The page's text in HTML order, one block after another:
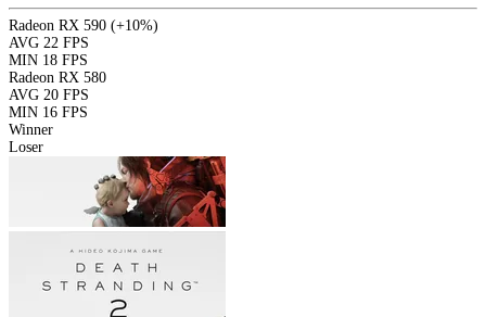
Radeon RX 590 (+10%)
AVG 22 FPS
MIN 18 FPS
Radeon RX 580
AVG 20 FPS
MIN 16 FPS
Winner
Loser